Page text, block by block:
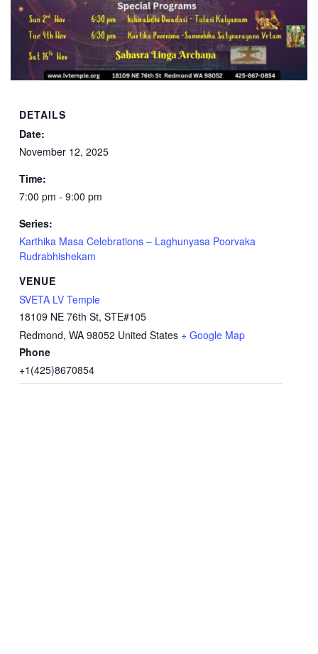
DETAILS
Date:
November 12, 2025
Time:
7:00 pm - 9:00 pm
Series:
Karthika Masa Celebrations – Laghunyasa Poorvaka
Rudrabhishekam
VENUE
SVETA LV Temple
18109 NE 76th St, STE#105
Redmond, WA 98052 United States + Google Map
Phone
+1(425)8670854